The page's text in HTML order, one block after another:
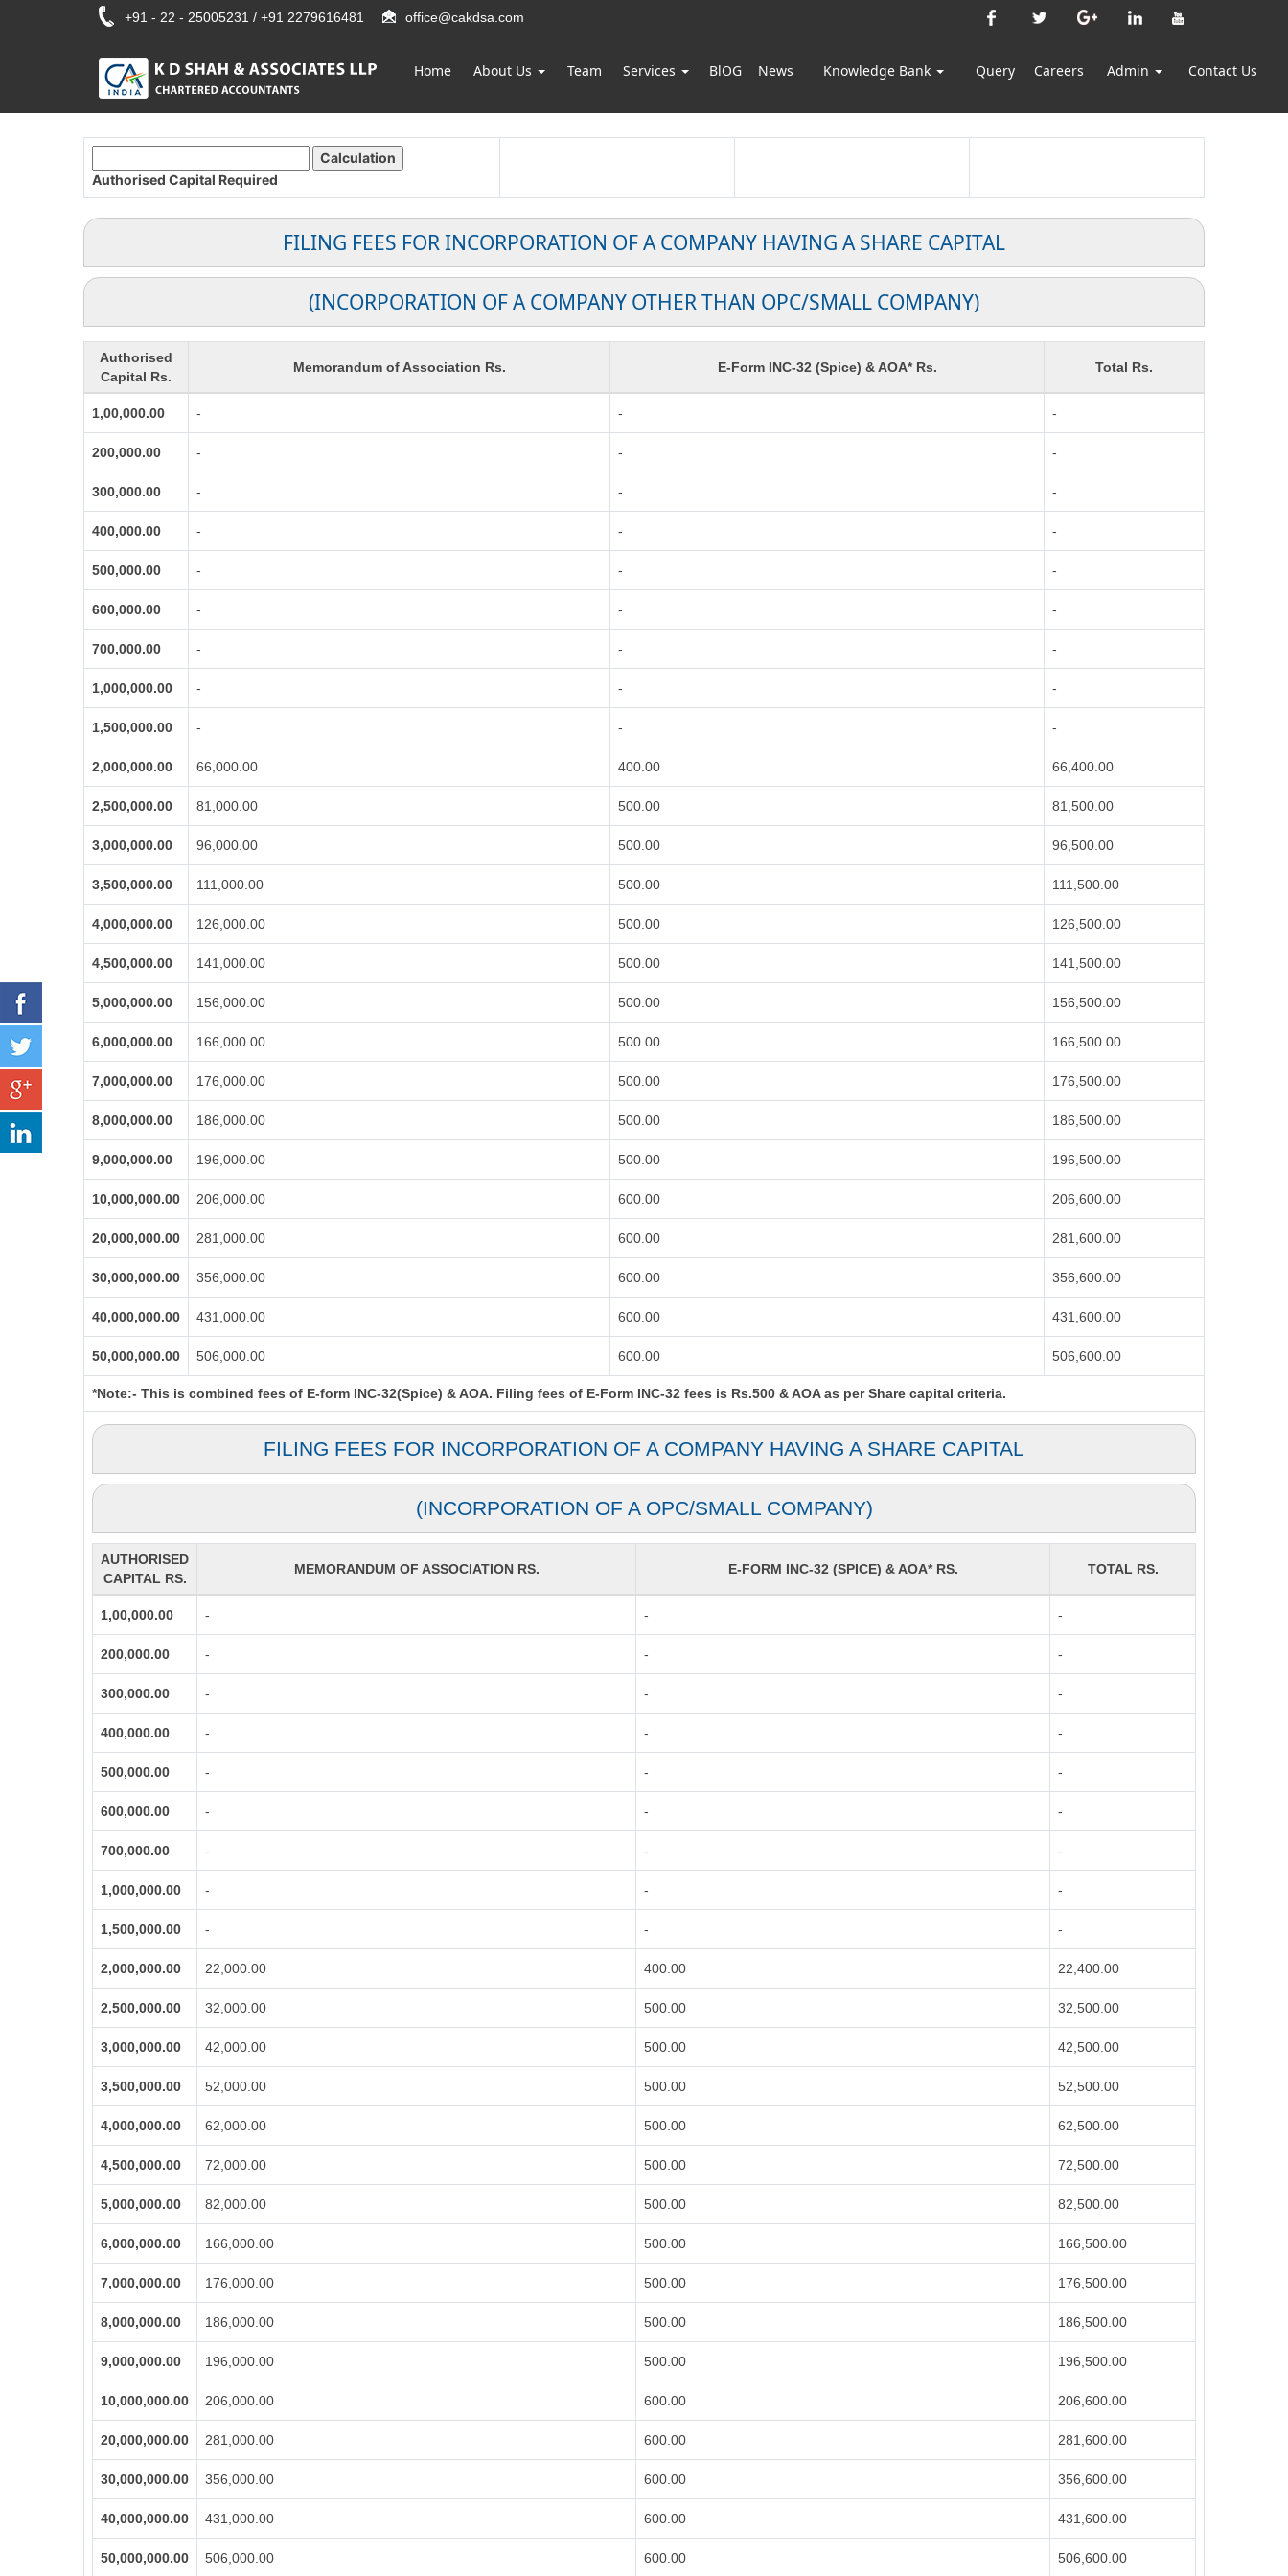
+91 - 22 - 25005231 / +91 2279616481 office@cakdsa.com
Home About Us Team Services BlOG News Knowledge Bank Query Careers Admin Contact Us
Authorised Capital Required
FILING FEES FOR INCORPORATION OF A COMPANY HAVING A SHARE CAPITAL
(INCORPORATION OF A COMPANY OTHER THAN OPC/SMALL COMPANY)
Authorised
Capital Rs.
Memorandum of Association Rs. E-Form INC-32 (Spice) & AOA* Rs. Total Rs.
1,00,000.00 - - -
200,000.00 - - -
300,000.00 - - -
400,000.00 - - -
500,000.00 - - -
600,000.00 - - -
700,000.00 - - -
1,000,000.00 - - -
1,500,000.00 - - -
2,000,000.00 66,000.00 400.00 66,400.00
2,500,000.00 81,000.00 500.00 81,500.00
3,000,000.00 96,000.00 500.00 96,500.00
3,500,000.00 111,000.00 500.00 111,500.00
4,000,000.00 126,000.00 500.00 126,500.00
4,500,000.00 141,000.00 500.00 141,500.00
5,000,000.00 156,000.00 500.00 156,500.00
6,000,000.00 166,000.00 500.00 166,500.00
7,000,000.00 176,000.00 500.00 176,500.00
8,000,000.00 186,000.00 500.00 186,500.00
9,000,000.00 196,000.00 500.00 196,500.00
10,000,000.00 206,000.00 600.00 206,600.00
20,000,000.00 281,000.00 600.00 281,600.00
30,000,000.00 356,000.00 600.00 356,600.00
40,000,000.00 431,000.00 600.00 431,600.00
50,000,000.00 506,000.00 600.00 506,600.00
*Note:- This is combined fees of E-form INC-32(Spice) & AOA. Filing fees of E-Form INC-32 fees is Rs.500 & AOA as per Share capital criteria.
FILING FEES FOR INCORPORATION OF A COMPANY HAVING A SHARE CAPITAL
(INCORPORATION OF A OPC/SMALL COMPANY)
AUTHORISED
CAPITAL RS.
MEMORANDUM OF ASSOCIATION RS. E-FORM INC-32 (SPICE) & AOA* RS. TOTAL RS.
1,00,000.00 - - -
200,000.00 - - -
300,000.00 - - -
400,000.00 - - -
500,000.00 - - -
600,000.00 - - -
700,000.00 - - -
1,000,000.00 - - -
1,500,000.00 - - -
2,000,000.00 22,000.00 400.00 22,400.00
2,500,000.00 32,000.00 500.00 32,500.00
3,000,000.00 42,000.00 500.00 42,500.00
3,500,000.00 52,000.00 500.00 52,500.00
4,000,000.00 62,000.00 500.00 62,500.00
4,500,000.00 72,000.00 500.00 72,500.00
5,000,000.00 82,000.00 500.00 82,500.00
6,000,000.00 166,000.00 500.00 166,500.00
7,000,000.00 176,000.00 500.00 176,500.00
8,000,000.00 186,000.00 500.00 186,500.00
9,000,000.00 196,000.00 500.00 196,500.00
10,000,000.00 206,000.00 600.00 206,600.00
20,000,000.00 281,000.00 600.00 281,600.00
30,000,000.00 356,000.00 600.00 356,600.00
40,000,000.00 431,000.00 600.00 431,600.00
50,000,000.00 506,000.00 600.00 506,600.00